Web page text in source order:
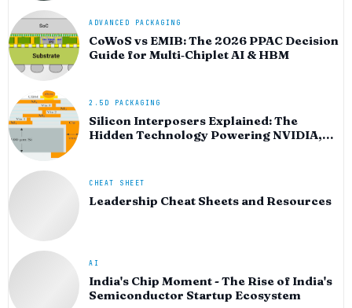
ADVANCED PACKAGING
CoWoS vs EMIB: The 2026 PPAC Decision
Guide for Multi‑Chiplet AI & HBM
2.5D PACKAGING
Silicon Interposers Explained: The
Hidden Technology Powering NVIDIA,
CHEAT SHEET
Leadership Cheat Sheets and Resources
AI
India's Chip Moment - The Rise of India's
Semiconductor Startup Ecosystem